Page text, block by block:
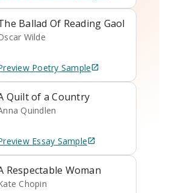
Ballad Of Reading Gaol
Wilde
Poetry Sample
Quilt of a Country
Quindlen
Essay Sample
Respectable Woman
Chopin